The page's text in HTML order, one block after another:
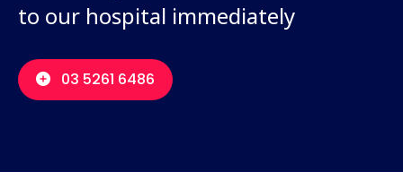
to our hospital immediately
03 5261 6486